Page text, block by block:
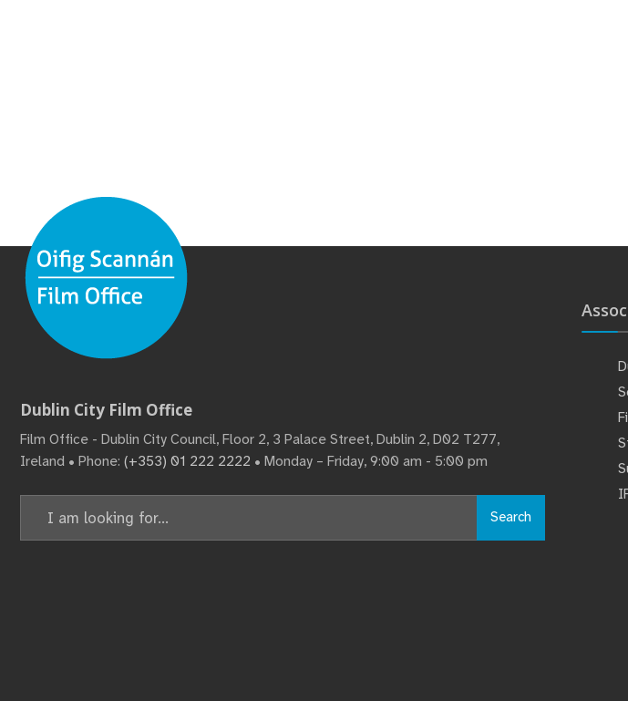
Dublin City Film Office
Film Office - Dublin City Council, Floor 2, 3 Palace Street, Dublin 2, D02 T277,
Ireland • Phone: (+353) 01 222 2222 • Monday – Friday, 9:00 am - 5:00 pm
Search